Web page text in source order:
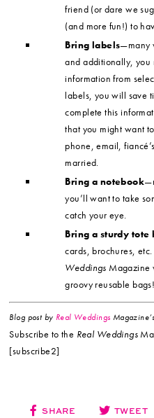
friend (or dare we
(and more fun!) to
Bring labels—many
and additionally, you
information from
labels, you will save
complete this
that you might want
phone, email,
married.
Bring a notebook
you’ll want to take
catch your eye.
Bring a sturdy tote
cards, brochures,
Weddings Magazine
groovy reusable bags!
Blog post by Real Weddings
Subscribe to the Real Weddings
[subscribe2]
SHARE TWEET